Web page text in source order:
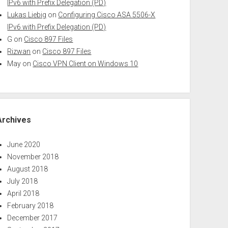
IPv6 with Prefix Delegation (PD)
Lukas Liebig on Configuring Cisco ASA 5506-X
IPv6 with Prefix Delegation (PD)
G on Cisco 897 Files
Rizwan on Cisco 897 Files
May on Cisco VPN Client on Windows 10
June 2020
November 2018
August 2018
July 2018
April 2018
February 2018
December 2017